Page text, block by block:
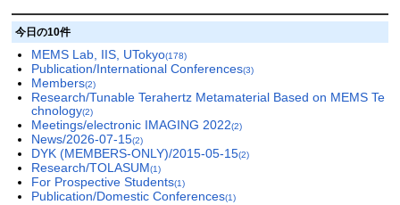
今日の10件
MEMS Lab, IIS, UTokyo(178)
Publication/International Conferences(3)
Members(2)
Research/Tunable Terahertz Metamaterial Based on MEMS Te
chnology(2)
Meetings/electronic IMAGING 2022(2)
News/2026-07-15(2)
DYK (MEMBERS-ONLY)/2015-05-15(2)
Research/TOLASUM(1)
For Prospective Students(1)
Publication/Domestic Conferences(1)